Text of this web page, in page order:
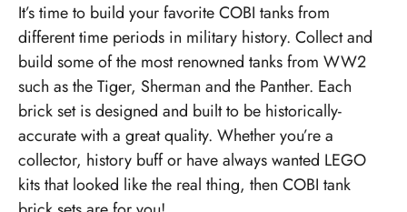
It’s time to build your favorite COBI tanks from
different time periods in military history. Collect and
build some of the most renowned tanks from WW2
such as the Tiger, Sherman and the Panther. Each
brick set is designed and built to be historically-
accurate with a great quality. Whether you’re a
collector, history buff or have always wanted LEGO
kits that looked like the real thing, then COBI tank